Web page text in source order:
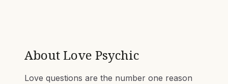
About Love Psychic
Love questions are the number one reason